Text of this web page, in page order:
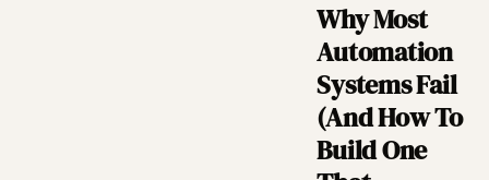
Why Most
Automation
Systems Fail
(And How To
Build One